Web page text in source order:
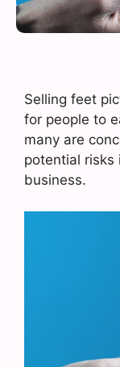
Selling feet
for people to
many are
potential
business.